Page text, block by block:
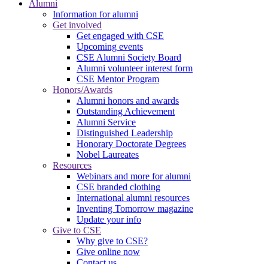
Alumni
Information for alumni
Get involved
Get engaged with CSE
Upcoming events
CSE Alumni Society Board
Alumni volunteer interest form
CSE Mentor Program
Honors/Awards
Alumni honors and awards
Outstanding Achievement
Alumni Service
Distinguished Leadership
Honorary Doctorate Degrees
Nobel Laureates
Resources
Webinars and more for alumni
CSE branded clothing
International alumni resources
Inventing Tomorrow magazine
Update your info
Give to CSE
Why give to CSE?
Give online now